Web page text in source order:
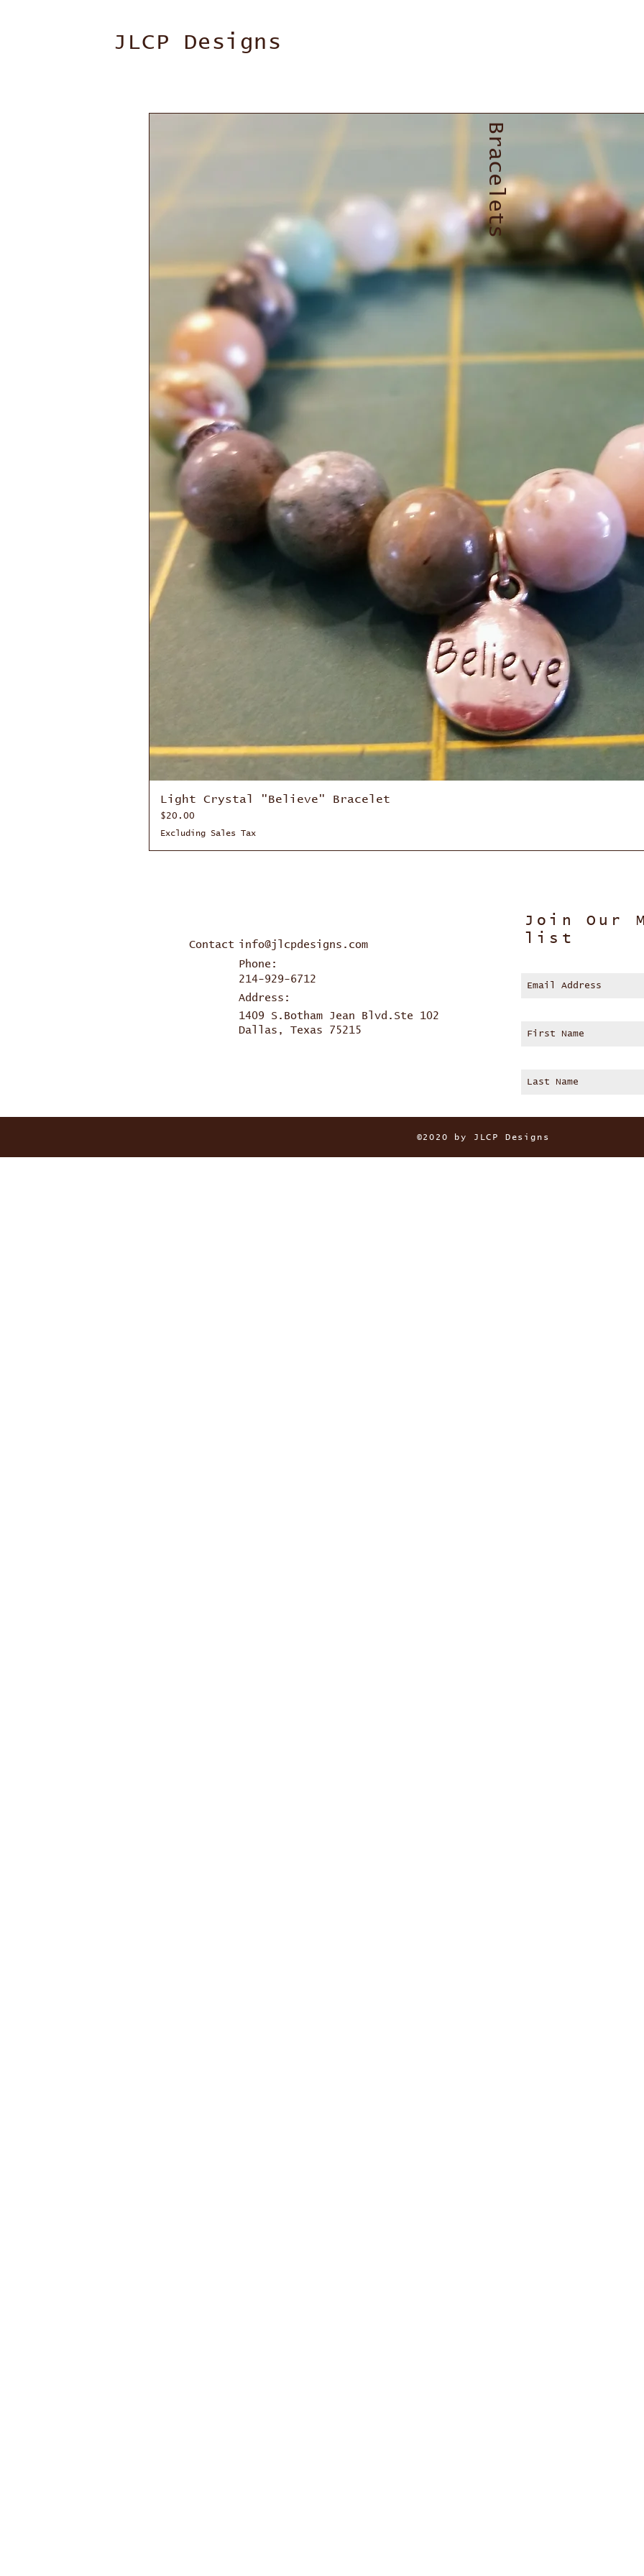
JLCP Designs
Bracelets
Light Crystal "Believe" Bracelet
Price
$20.00
Excluding Sales Tax
Contact info@jlcpdesigns.com
Phone:
214-929-6712
Address:
1409 S.Botham Jean Blvd.Ste 102
Dallas, Texas 75215
Join Our
list
©2020 by JLCP Designs